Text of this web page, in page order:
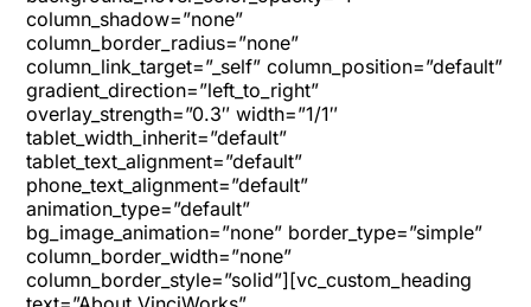
column_shadow=”none”
column_border_radius=”none”
column_link_target=”_self” column_position=”default”
gradient_direction=”left_to_right”
overlay_strength=”0.3″ width=”1/1″
tablet_width_inherit=”default”
tablet_text_alignment=”default”
phone_text_alignment=”default”
animation_type=”default”
bg_image_animation=”none” border_type=”simple”
column_border_width=”none”
column_border_style=”solid”][vc_custom_heading